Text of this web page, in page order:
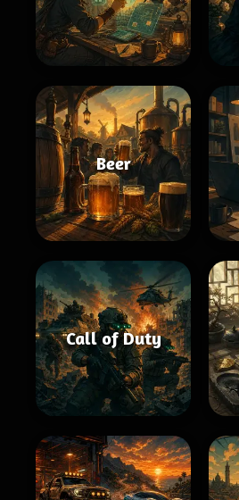
Beer
Call of Duty